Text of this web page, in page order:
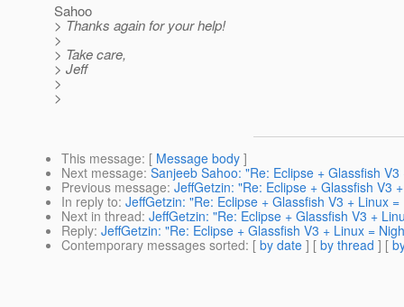
Sahoo
> Thanks again for your help!
>
> Take care,
> Jeff
>
>
This message: [ Message body ]
Next message: Sanjeeb Sahoo: "Re: Eclipse + Glassfish
Previous message: JeffGetzin: "Re: Eclipse + Glassfish V3
In reply to: JeffGetzin: "Re: Eclipse + Glassfish V3 + Linux
Next in thread: JeffGetzin: "Re: Eclipse + Glassfish V3 +
Reply: JeffGetzin: "Re: Eclipse + Glassfish V3 + Linux =
Contemporary messages sorted: [ by date ] [ by thread ] [